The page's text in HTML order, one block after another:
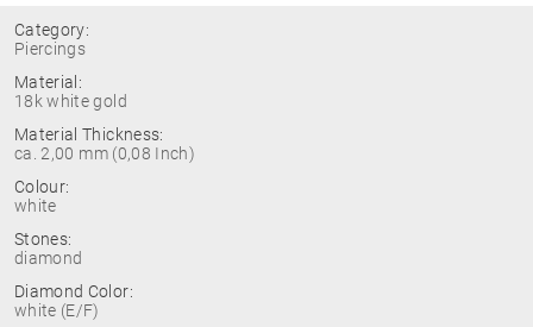
Category:
Piercings
Material:
18k white gold
Material Thickness:
ca. 2,00 mm (0,08 Inch)
Colour:
white
Stones:
diamond
Diamond Color:
white (E/F)